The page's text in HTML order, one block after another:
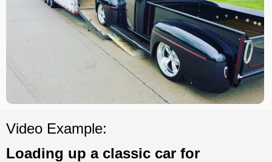
Video Example:
Loading up a classic car for